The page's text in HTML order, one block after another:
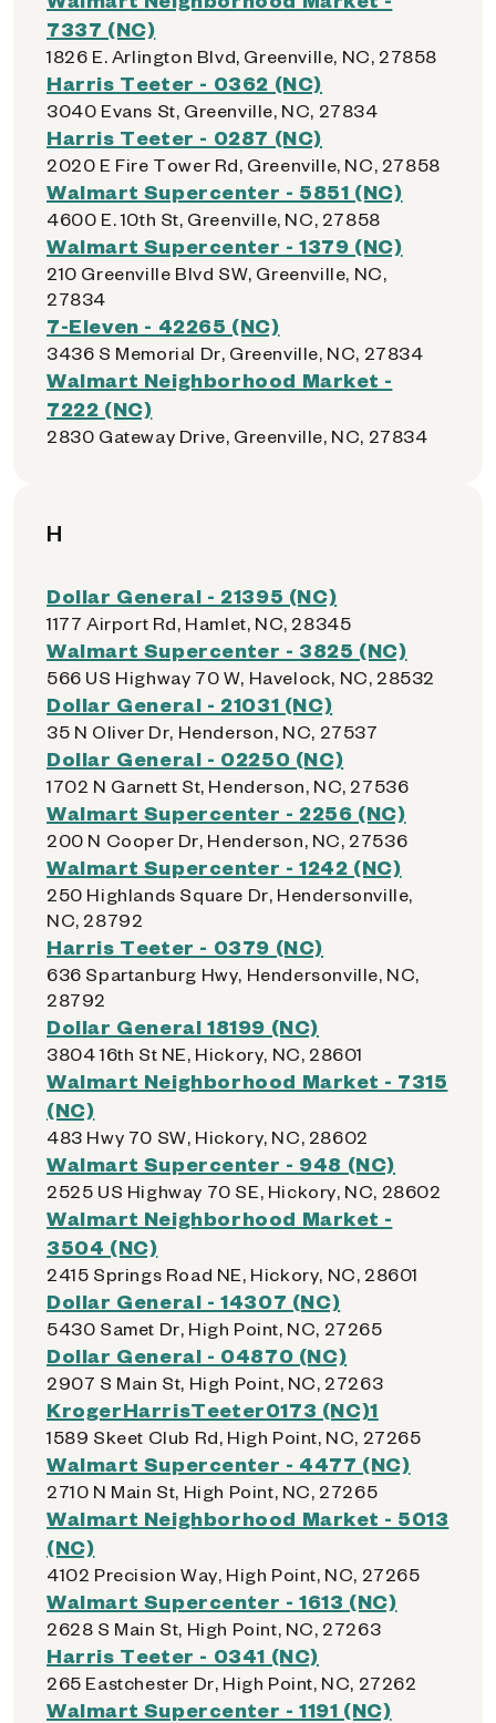
7337 (NC)
1826 E. Arlington Blvd, Greenville, NC, 27858
Harris Teeter - 0362 (NC)
3040 Evans St, Greenville, NC, 27834
Harris Teeter - 0287 (NC)
2020 E Fire Tower Rd, Greenville, NC, 27858
Walmart Supercenter - 5851 (NC)
4600 E. 10th St, Greenville, NC, 27858
Walmart Supercenter - 1379 (NC)
210 Greenville Blvd SW, Greenville, NC,
27834
7-Eleven - 42265 (NC)
3436 S Memorial Dr, Greenville, NC, 27834
Walmart Neighborhood Market -
7222 (NC)
2830 Gateway Drive, Greenville, NC, 27834
H
Dollar General - 21395 (NC)
1177 Airport Rd, Hamlet, NC, 28345
Walmart Supercenter - 3825 (NC)
566 US Highway 70 W, Havelock, NC, 28532
Dollar General - 21031 (NC)
35 N Oliver Dr, Henderson, NC, 27537
Dollar General - 02250 (NC)
1702 N Garnett St, Henderson, NC, 27536
Walmart Supercenter - 2256 (NC)
200 N Cooper Dr, Henderson, NC, 27536
Walmart Supercenter - 1242 (NC)
250 Highlands Square Dr, Hendersonville,
NC, 28792
Harris Teeter - 0379 (NC)
636 Spartanburg Hwy, Hendersonville, NC,
28792
Dollar General 18199 (NC)
3804 16th St NE, Hickory, NC, 28601
Walmart Neighborhood Market - 7315
(NC)
483 Hwy 70 SW, Hickory, NC, 28602
Walmart Supercenter - 948 (NC)
2525 US Highway 70 SE, Hickory, NC, 28602
Walmart Neighborhood Market -
3504 (NC)
2415 Springs Road NE, Hickory, NC, 28601
Dollar General - 14307 (NC)
5430 Samet Dr, High Point, NC, 27265
Dollar General - 04870 (NC)
2907 S Main St, High Point, NC, 27263
KrogerHarrisTeeter0173 (NC)1
1589 Skeet Club Rd, High Point, NC, 27265
Walmart Supercenter - 4477 (NC)
2710 N Main St, High Point, NC, 27265
Walmart Neighborhood Market - 5013
(NC)
4102 Precision Way, High Point, NC, 27265
Walmart Supercenter - 1613 (NC)
2628 S Main St, High Point, NC, 27263
Harris Teeter - 0341 (NC)
265 Eastchester Dr, High Point, NC, 27262
Walmart Supercenter - 1191 (NC)